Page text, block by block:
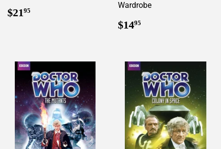
Regular
price
$2195
Wardrobe
Regular
price
$1495